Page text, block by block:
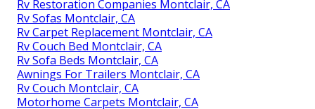
Rv Restoration Companies Montclair, CA
Rv Sofas Montclair, CA
Rv Carpet Replacement Montclair, CA
Rv Couch Bed Montclair, CA
Rv Sofa Beds Montclair, CA
Awnings For Trailers Montclair, CA
Rv Couch Montclair, CA
Motorhome Carpets Montclair, CA